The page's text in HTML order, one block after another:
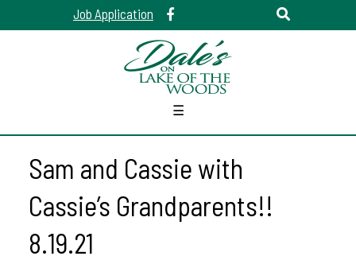
Job Application
☰
Sam and Cassie with
Cassie’s Grandparents!!
8.19.21